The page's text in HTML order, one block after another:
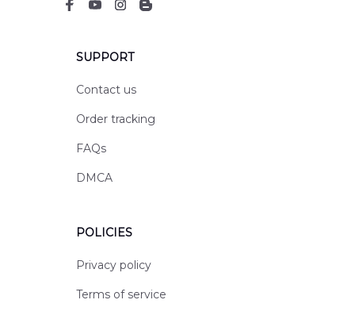
SUPPORT
Contact us
Order tracking
FAQs
DMCA
POLICIES
Privacy policy
Terms of service